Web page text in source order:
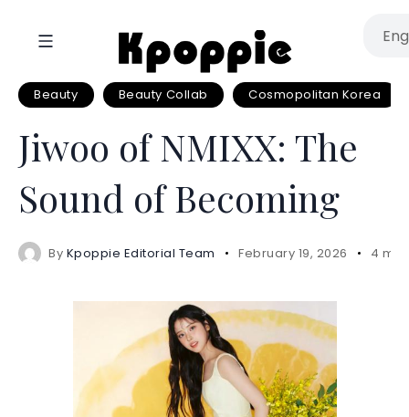
Beauty Beauty Collab Cosmopolitan Korea
Jiwoo of NMIXX: The
Sound of Becoming
By Kpoppie Editorial Team February 19, 2026 4